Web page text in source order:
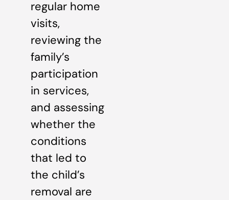
regular home
visits,
reviewing the
family’s
participation
in services,
and assessing
whether the
conditions
that led to
the child’s
removal are